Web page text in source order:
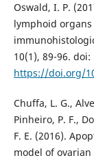
Oswald, I. P.
lymphoid
10(1), 89-96. doi:
https://doi.org/
Chuffa, L. G.,
Pinheiro, P. F.,
F. E. (2016).
model of